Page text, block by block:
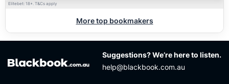
Elitebet: 18+. T&Cs apply
More top bookmakers
Suggestions? We’re here to listen.
help@blackbook.com.au